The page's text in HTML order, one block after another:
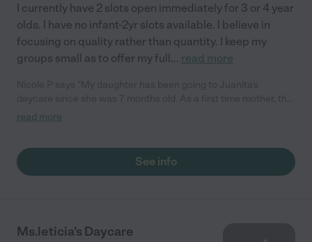
I currently have 2 slots open immediately for 3 or 4 year
olds. I have no infant-2yr slots available. I believe in
focusing on quality rather than quantity. I keep my
groups small as to offer my full... read more
decision for daycare was very hard for me. I am so glad I found
good things about her and the daycare environment in her
home. I highly recommend Juanita's daycare to any parent and
read more
See info
Ms.leticia's Daycare